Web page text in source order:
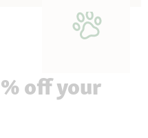
off your